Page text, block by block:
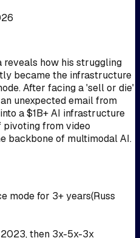
reveals how his struggling
became the infrastructure
After facing a 'sell or die'
unexpected email from
a $1B+ AI infrastructure
pivoting from video
backbone of multimodal AI.
mode for 3+ years(Russ
2023, then 3x-5x-3x